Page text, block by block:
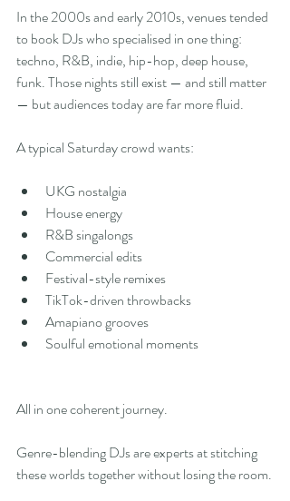
In the 2000s and early 2010s, venues tended
to book DJs who specialised in one thing:
techno, R&B, indie, hip-hop, deep house,
funk. Those nights still exist — and still matter
— but audiences today are far more fluid.
A typical Saturday crowd wants:
UKG nostalgia
House energy
R&B singalongs
Commercial edits
Festival-style remixes
TikTok-driven throwbacks
Amapiano grooves
Soulful emotional moments
All in one coherent journey.
Genre-blending DJs are experts at stitching
these worlds together without losing the room.